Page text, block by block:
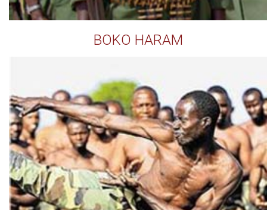
BOKO HARAM